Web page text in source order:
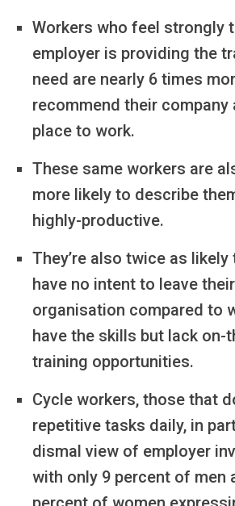
Workers who feel strongly
employer is providing the
need are nearly 6 times
recommend their company
place to work.
These same workers are
more likely to describe
highly-productive.
They’re also twice as
have no intent to leave their
organisation compared to
have the skills but lack on-
training opportunities.
Cycle workers, those that
repetitive tasks daily, in
dismal view of employer
with only 9 percent of men